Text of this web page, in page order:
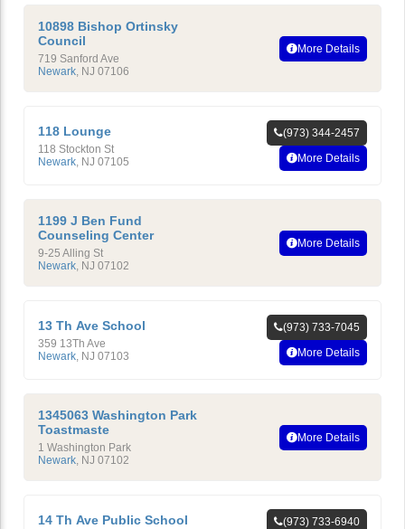
10898 Bishop Ortinsky
Council
719 Sanford Ave
Newark, NJ 07106
More Details
118 Lounge
118 Stockton St
Newark NJ 07105
(973) 344-2457
More Details
1199 J Ben Fund
Counseling Center
9-25 Alling St
Newark, NJ 07102
More Details
13 Th Ave School
359 13Th Ave
Newark NJ 07103
(973) 733-7045
More Details
1345063 Washington Park
Toastmaste
1 Washington Park
Newark, NJ 07102
More Details
14 Th Ave Public School
(973) 733-6940